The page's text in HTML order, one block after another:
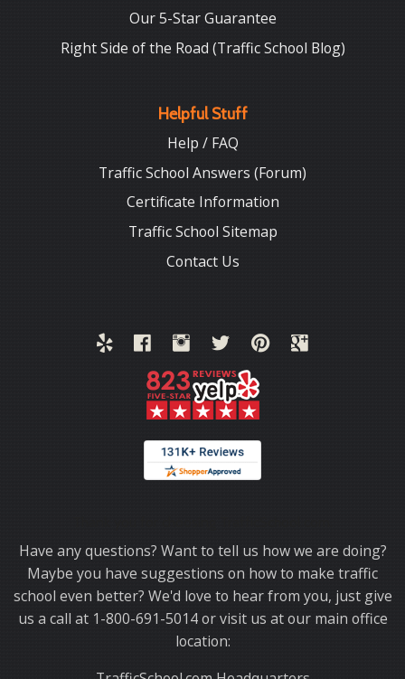
Our 5-Star Guarantee
Right Side of the Road (Traffic School Blog)
Helpful Stuff
Help / FAQ
Traffic School Answers (Forum)
Certificate Information
Traffic School Sitemap
Contact Us
Have any questions? Want to tell us how we are doing?
Maybe you have suggestions on how to make traffic
school even better? We'd love to hear from you, just give
us a call at 1-800-691-5014 or visit us at our main office
location: